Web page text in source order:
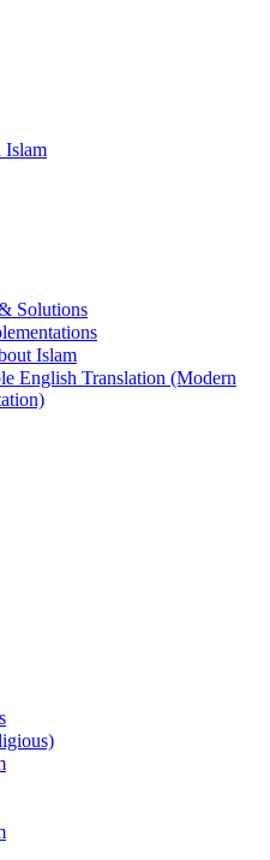
Solutions
Islam
English Translation (Modern